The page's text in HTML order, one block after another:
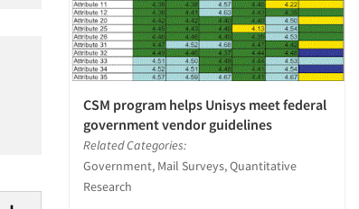
CSM program helps Unisys meet federal
government vendor guidelines
Related Categories:
Government, Mail Surveys, Quantitative
Research